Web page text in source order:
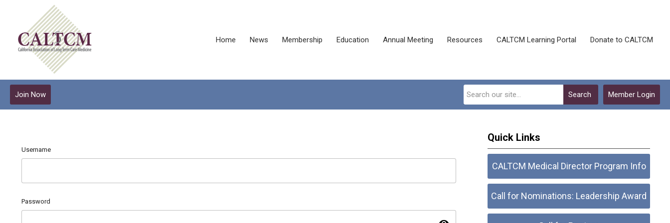
Home News Membership Education Annual Meeting Resources CALTCM Learning Portal Donate to CALTCM
Member Login
Search
Join Now
Username
Password
Quick Links
CALTCM Medical Director Program Info
Call for Nominations: Leadership Award